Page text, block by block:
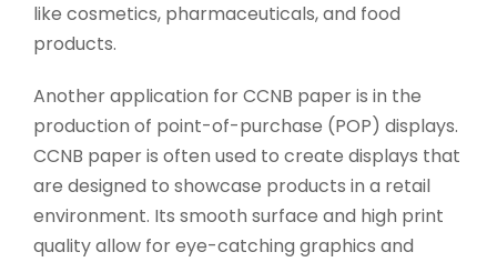
like cosmetics, pharmaceuticals, and food
products.
Another application for CCNB paper is in the
production of point-of-purchase (POP) displays.
CCNB paper is often used to create displays that
are designed to showcase products in a retail
environment. Its smooth surface and high print
quality allow for eye-catching graphics and